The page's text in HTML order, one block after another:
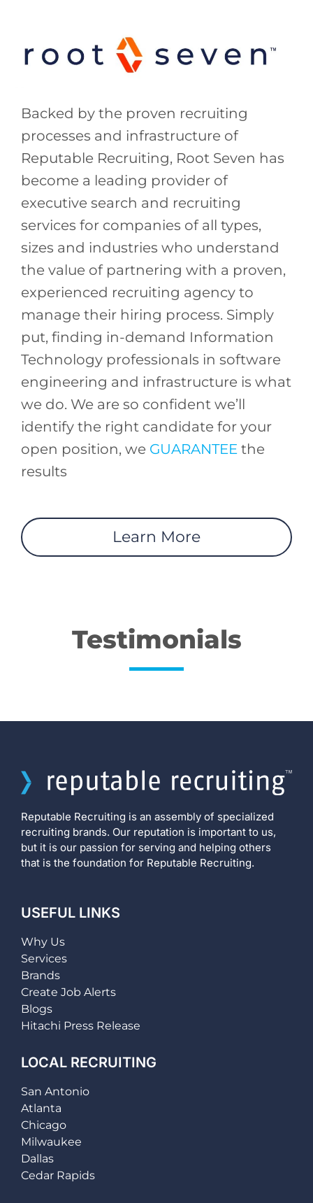
Backed by the proven recruiting
processes and infrastructure of
Reputable Recruiting, Root Seven has
become a leading provider of
executive search and recruiting
services for companies of all types,
sizes and industries who understand
the value of partnering with a proven,
experienced recruiting agency to
manage their hiring process. Simply
put, finding in-demand Information
Technology professionals in software
engineering and infrastructure is what
we do. We are so confident we’ll
identify the right candidate for your
open position, we GUARANTEE the
results
Learn More
Testimonials
Reputable Recruiting is an assembly of specialized
recruiting brands. Our reputation is important to us,
but it is our passion for serving and helping others
that is the foundation for Reputable Recruiting.
USEFUL LINKS
Why Us
Services
Brands
Create Job Alerts
Blogs
Hitachi Press Release
LOCAL RECRUITING
San Antonio
Atlanta
Chicago
Milwaukee
Dallas
Cedar Rapids